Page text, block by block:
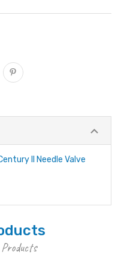
II Needle Valve